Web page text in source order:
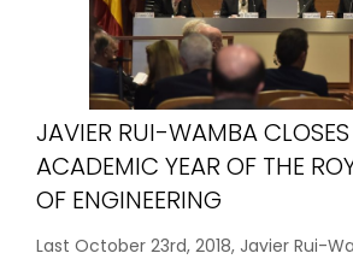
JAVIER RUI-WAMBA CLOSES
ACADEMIC YEAR OF THE
OF ENGINEERING
Last October 23rd, 2018, Javier Rui-